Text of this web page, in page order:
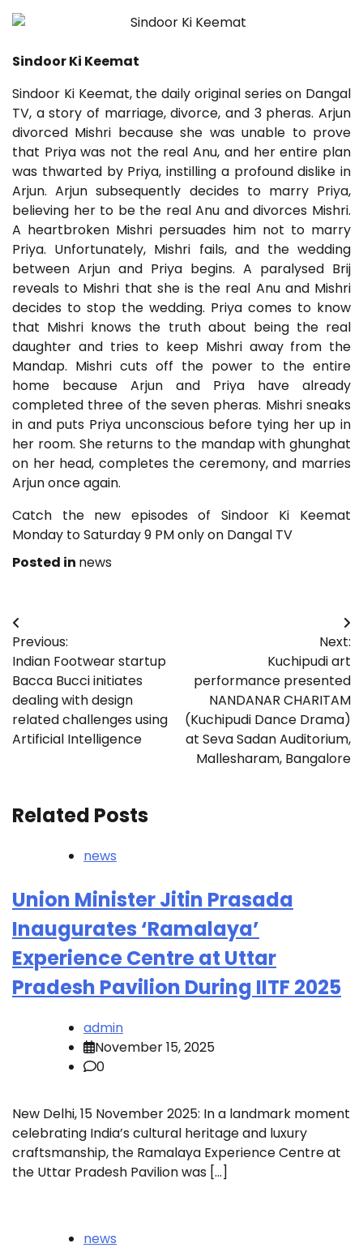
Sindoor Ki Keemat
Sindoor Ki Keemat, the daily original series on Dangal
TV, a story of marriage, divorce, and 3 pheras. Arjun
divorced Mishri because she was unable to prove
that Priya was not the real Anu, and her entire plan
was thwarted by Priya, instilling a profound dislike in
Arjun. Arjun subsequently decides to marry Priya,
believing her to be the real Anu and divorces Mishri.
A heartbroken Mishri persuades him not to marry
Priya. Unfortunately, Mishri fails, and the wedding
between Arjun and Priya begins. A paralysed Brij
reveals to Mishri that she is the real Anu and Mishri
decides to stop the wedding. Priya comes to know
that Mishri knows the truth about being the real
daughter and tries to keep Mishri away from the
Mandap. Mishri cuts off the power to the entire
home because Arjun and Priya have already
completed three of the seven pheras. Mishri sneaks
in and puts Priya unconscious before tying her up in
her room. She returns to the mandap with ghunghat
on her head, completes the ceremony, and marries
Arjun once again.
Catch the new episodes of Sindoor Ki Keemat
Monday to Saturday 9 PM only on Dangal TV
Posted in news
Post
navigation
Previous:
Indian Footwear startup
Bacca Bucci initiates
dealing with design
related challenges using
Artificial Intelligence
Next:
Kuchipudi art
performance presented
NANDANAR CHARITAM
(Kuchipudi Dance Drama)
at Seva Sadan Auditorium,
Mallesharam, Bangalore
Related Posts
news
Union Minister Jitin Prasada
Inaugurates ‘Ramalaya’
Experience Centre at Uttar
Pradesh Pavilion During IITF 2025
admin
November 15, 2025
0
New Delhi, 15 November 2025: In a landmark moment
celebrating India’s cultural heritage and luxury
craftsmanship, the Ramalaya Experience Centre at
the Uttar Pradesh Pavilion was […]
news